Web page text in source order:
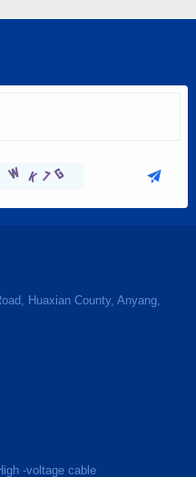
Huaxian County, Anyang,
-voltage cable